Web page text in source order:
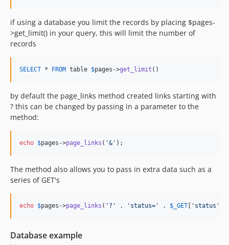
if using a database you limit the records by placing $pages-
>get_limit() in your query, this will limit the number of
records
SELECT * FROM table $pages ->get_limit ()
by default the page_links method created links starting with
? this can be changed by passing in a parameter to the
method:
echo $pages ->page_links ( '& ' );
The method also allows you to pass in extra data such as a
series of GET's
echo $pages ->page_links ( ' ? ' . ' status= ' . $ _GET [ ' status '
Database example